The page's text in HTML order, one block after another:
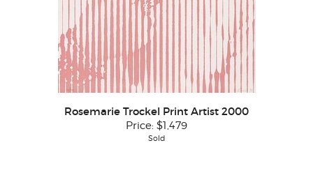
Rosemarie Trockel Print Artist 2000
Price: $1,479
Sold